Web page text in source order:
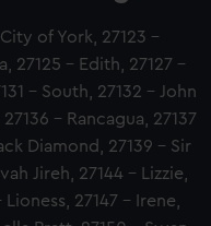
of York, 27123 -
27125 - Edith, 27127 -
- South, 27132 - John
- Rancagua, 27137
Diamond, 27139 - Sir
Jireh, 27144 - Lizzie,
27147 - Irene,